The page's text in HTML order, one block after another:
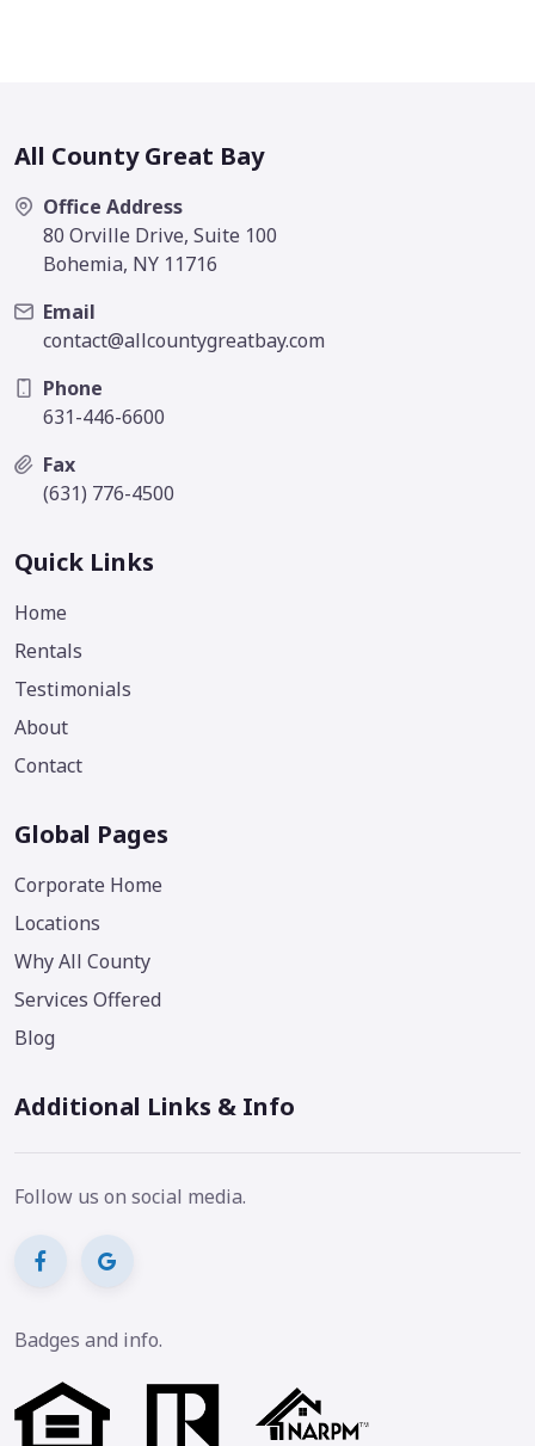
All County Great Bay
Office Address
80 Orville Drive, Suite 100
Bohemia, NY 11716
Email
contact@allcountygreatbay.com
Phone
631-446-6600
Fax
(631) 776-4500
Quick Links
Home
Rentals
Testimonials
About
Contact
Global Pages
Corporate Home
Locations
Why All County
Services Offered
Blog
Additional Links & Info
Follow us on social media.
Badges and info.